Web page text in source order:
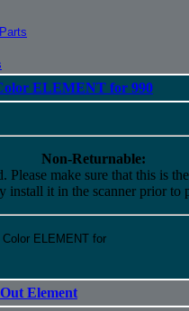
Parts
ELEMENT for 990
Non-Returnable:
Please make sure that this is
install it in the scanner prior to
ELEMENT for
Element